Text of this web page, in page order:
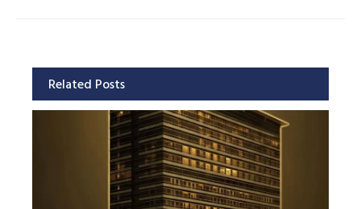
Related Posts